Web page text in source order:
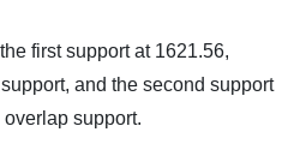
first support at 1621.56,
and the second support
support.